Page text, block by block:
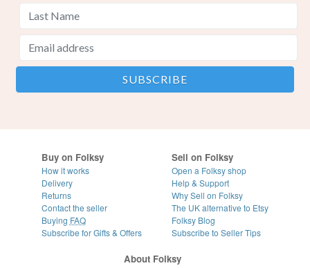
Buy on Folksy
How it works
Delivery
Returns
Contact the seller
Buying FAQ
Subscribe for Gifts & Offers
Sell on Folksy
Open a Folksy shop
Help & Support
Why Sell on Folksy
The UK alternative to Etsy
Folksy Blog
Subscribe to Seller Tips
About Folksy